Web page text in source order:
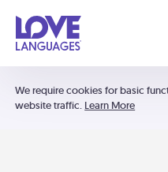
We require cookies for basic
website traffic. Learn More